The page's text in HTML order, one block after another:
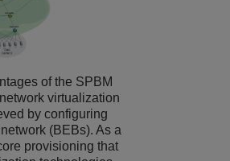
of the SPBM
virtualization
by configuring
(BEBs). As a
provisioning that